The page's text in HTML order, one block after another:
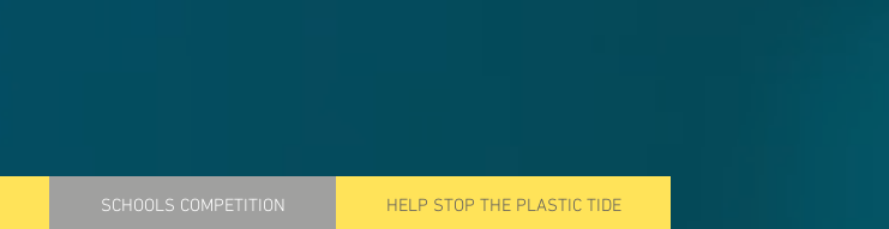
SCHOOLS COMPETITION HELP STOP THE PLASTIC TIDE